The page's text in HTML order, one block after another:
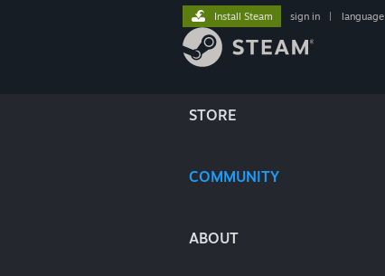
STORE
COMMUNITY
ABOUT
Install Steam sign in language